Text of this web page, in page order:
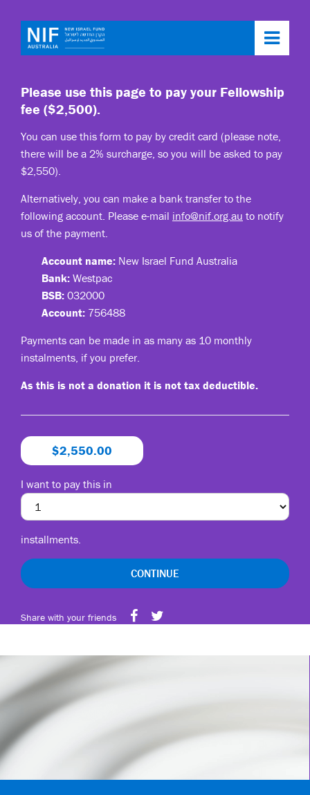
Please use this page to pay your Fellowship
fee ($2,500).
You can use this form to pay by credit card (please note,
there will be a 2% surcharge, so you will be asked to pay
$2,550).
Alternatively, you can make a bank transfer to the
following account. Please e-mail info@nif.org.au to notify
us of the payment.
Account name: New Israel Fund Australia
Bank: Westpac
BSB: 032000
Account: 756488
Payments can be made in as many as 10 monthly
instalments, if you prefer.
As this is not a donation it is not tax deductible.
$2,550.00
I want to pay this in
installments.
CONTINUE
Share with your friends